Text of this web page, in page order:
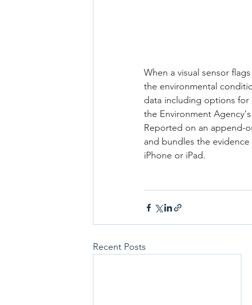
When a visual sensor
the environmental
data including options for
the Environment
Reported on an append-
and bundles the
iPhone or iPad.
Recent Posts